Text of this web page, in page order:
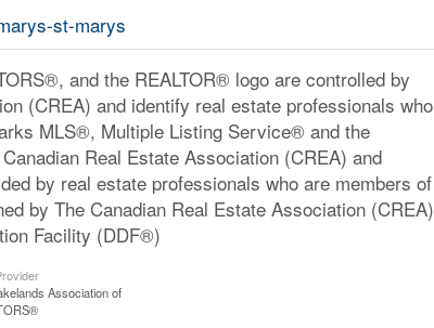
st-marys
and the REALTOR® logo are controlled by
(CREA) and identify real estate professionals who
MLS®, Multiple Listing Service® and the
Real Estate Association (CREA) and
by real estate professionals who are members of
by The Canadian Real Estate Association (CREA)
Facility (DDF®)
Association of